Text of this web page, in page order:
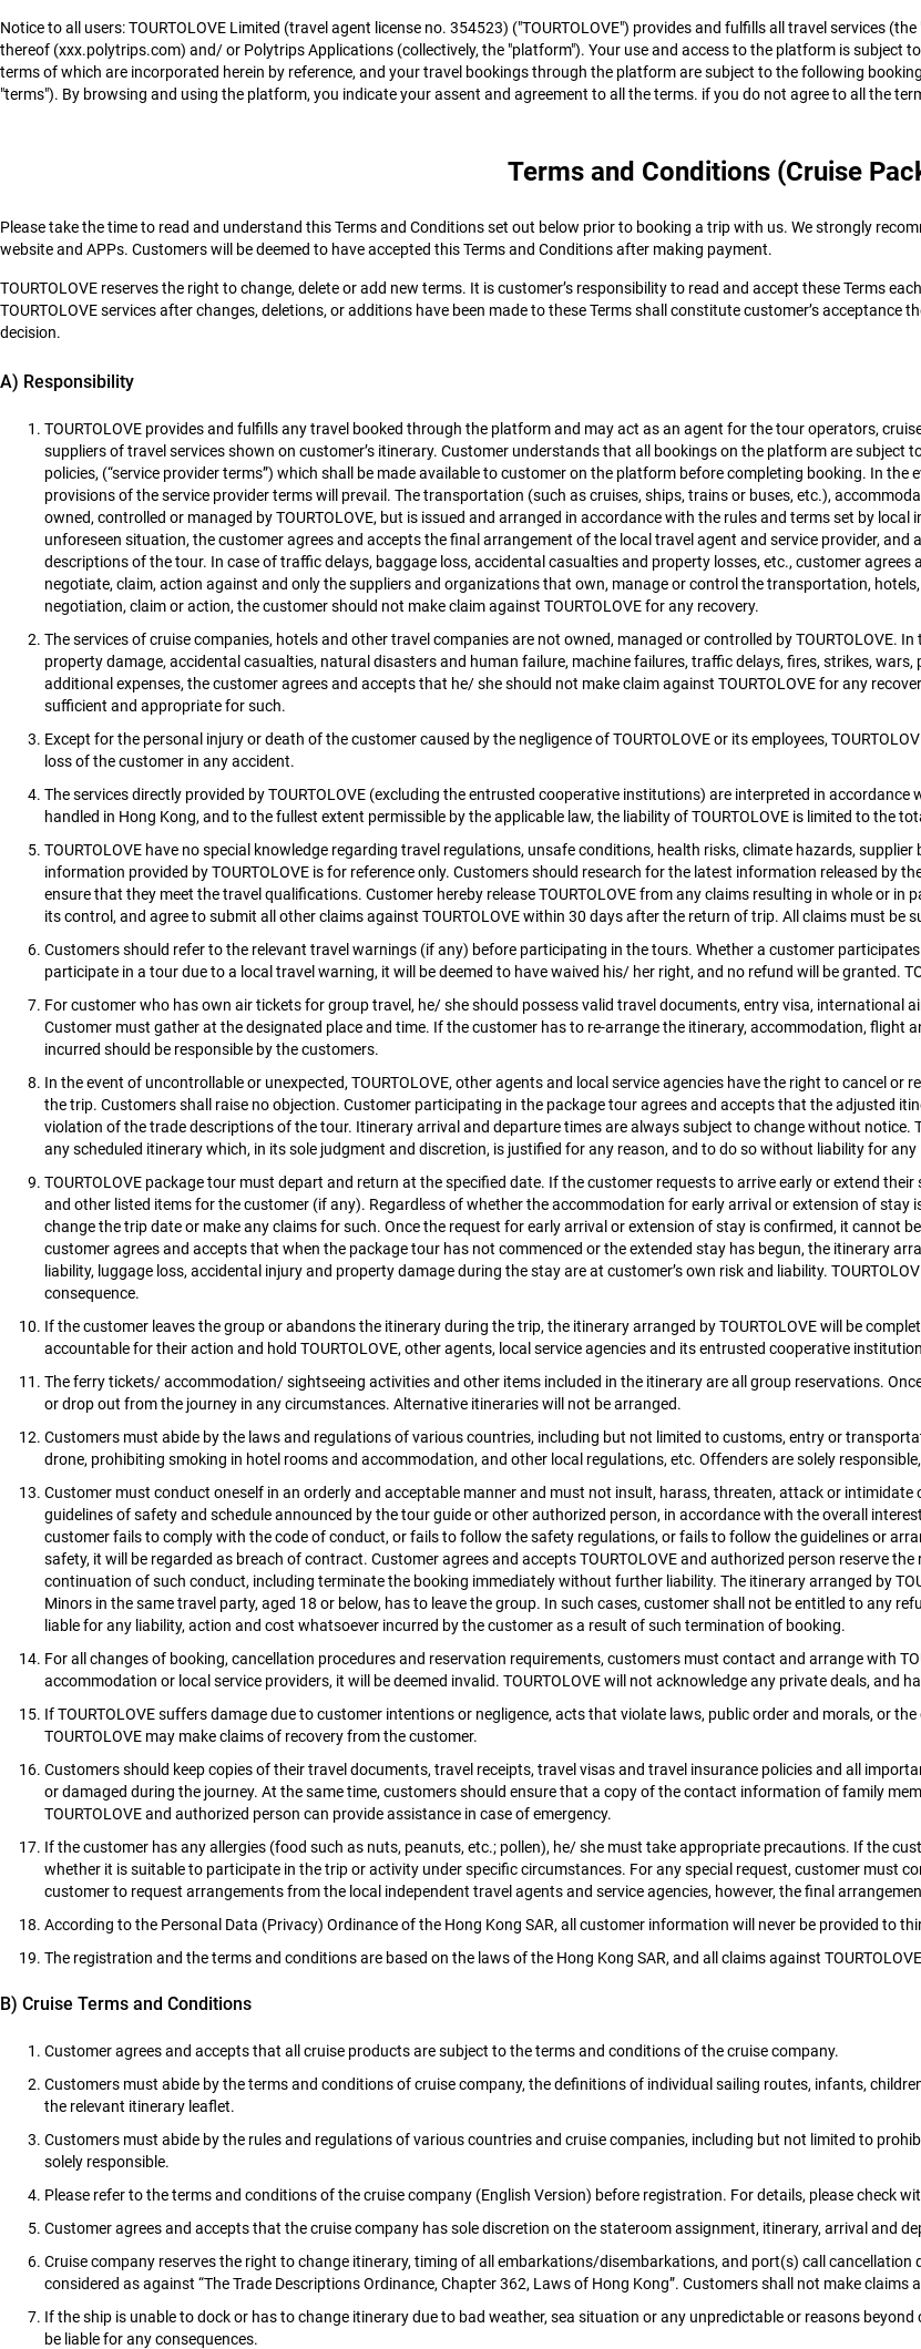
Notice to all users: TOURTOLOVE Limited (travel agent license no. 354523) ("TOURTOLOVE") provides and fulfills all travel services
thereof (xxx.polytrips.com) and/ or Polytrips Applications (collectively, the "platform"). Your use and access to the platform is subject
terms of which are incorporated herein by reference, and your travel bookings through the platform are subject to the following
"terms"). By browsing and using the platform, you indicate your assent and agreement to all the terms. if you do not agree to all the
Terms and Conditions (Cruise
Please take the time to read and understand this Terms and Conditions set out below prior to booking a trip with us. We strongly
website and APPs. Customers will be deemed to have accepted this Terms and Conditions after making payment.
TOURTOLOVE reserves the right to change, delete or add new terms. It is customer’s responsibility to read and accept these Terms
TOURTOLOVE services after changes, deletions, or additions have been made to these Terms shall constitute customer’s acceptance
decision.
A) Responsibility
TOURTOLOVE provides and fulfills any travel booked through the platform and may act as an agent for the tour operators,
suppliers of travel services shown on customer’s itinerary. Customer understands that all bookings on the platform are subject
policies, (“service provider terms”) which shall be made available to customer on the platform before completing booking. In
provisions of the service provider terms will prevail. The transportation (such as cruises, ships, trains or buses, etc.),
owned, controlled or managed by TOURTOLOVE, but is issued and arranged in accordance with the rules and terms set by
unforeseen situation, the customer agrees and accepts the final arrangement of the local travel agent and service provider,
descriptions of the tour. In case of traffic delays, baggage loss, accidental casualties and property losses, etc., customer
negotiate, claim, action against and only the suppliers and organizations that own, manage or control the transportation,
negotiation, claim or action, the customer should not make claim against TOURTOLOVE for any recovery.
The services of cruise companies, hotels and other travel companies are not owned, managed or controlled by TOURTOLOVE.
property damage, accidental casualties, natural disasters and human failure, machine failures, traffic delays, fires, strikes,
additional expenses, the customer agrees and accepts that he/ she should not make claim against TOURTOLOVE for any
sufficient and appropriate for such.
Except for the personal injury or death of the customer caused by the negligence of TOURTOLOVE or its employees,
loss of the customer in any accident.
The services directly provided by TOURTOLOVE (excluding the entrusted cooperative institutions) are interpreted in
handled in Hong Kong, and to the fullest extent permissible by the applicable law, the liability of TOURTOLOVE is limited to the
TOURTOLOVE have no special knowledge regarding travel regulations, unsafe conditions, health risks, climate hazards,
information provided by TOURTOLOVE is for reference only. Customers should research for the latest information released
ensure that they meet the travel qualifications. Customer hereby release TOURTOLOVE from any claims resulting in whole or
its control, and agree to submit all other claims against TOURTOLOVE within 30 days after the return of trip. All claims must
Customers should refer to the relevant travel warnings (if any) before participating in the tours. Whether a customer
participate in a tour due to a local travel warning, it will be deemed to have waived his/ her right, and no refund will be granted.
For customer who has own air tickets for group travel, he/ she should possess valid travel documents, entry visa,
Customer must gather at the designated place and time. If the customer has to re-arrange the itinerary, accommodation, flight
incurred should be responsible by the customers.
In the event of uncontrollable or unexpected, TOURTOLOVE, other agents and local service agencies have the right to cancel
the trip. Customers shall raise no objection. Customer participating in the package tour agrees and accepts that the adjusted
violation of the trade descriptions of the tour. Itinerary arrival and departure times are always subject to change without notice.
any scheduled itinerary which, in its sole judgment and discretion, is justified for any reason, and to do so without liability for
TOURTOLOVE package tour must depart and return at the specified date. If the customer requests to arrive early or extend
and other listed items for the customer (if any). Regardless of whether the accommodation for early arrival or extension of
change the trip date or make any claims for such. Once the request for early arrival or extension of stay is confirmed, it cannot
customer agrees and accepts that when the package tour has not commenced or the extended stay has begun, the itinerary
liability, luggage loss, accidental injury and property damage during the stay are at customer’s own risk and liability.
consequence.
If the customer leaves the group or abandons the itinerary during the trip, the itinerary arranged by TOURTOLOVE will be
accountable for their action and hold TOURTOLOVE, other agents, local service agencies and its entrusted cooperative
The ferry tickets/ accommodation/ sightseeing activities and other items included in the itinerary are all group reservations.
or drop out from the journey in any circumstances. Alternative itineraries will not be arranged.
Customers must abide by the laws and regulations of various countries, including but not limited to customs, entry or
drone, prohibiting smoking in hotel rooms and accommodation, and other local regulations, etc. Offenders are solely
Customer must conduct oneself in an orderly and acceptable manner and must not insult, harass, threaten, attack or
guidelines of safety and schedule announced by the tour guide or other authorized person, in accordance with the overall
customer fails to comply with the code of conduct, or fails to follow the safety regulations, or fails to follow the guidelines or
safety, it will be regarded as breach of contract. Customer agrees and accepts TOURTOLOVE and authorized person reserve
continuation of such conduct, including terminate the booking immediately without further liability. The itinerary arranged by
Minors in the same travel party, aged 18 or below, has to leave the group. In such cases, customer shall not be entitled to any
liable for any liability, action and cost whatsoever incurred by the customer as a result of such termination of booking.
For all changes of booking, cancellation procedures and reservation requirements, customers must contact and arrange with
accommodation or local service providers, it will be deemed invalid. TOURTOLOVE will not acknowledge any private deals,
If TOURTOLOVE suffers damage due to customer intentions or negligence, acts that violate laws, public order and morals, or
TOURTOLOVE may make claims of recovery from the customer.
Customers should keep copies of their travel documents, travel receipts, travel visas and travel insurance policies and all
or damaged during the journey. At the same time, customers should ensure that a copy of the contact information of family
TOURTOLOVE and authorized person can provide assistance in case of emergency.
If the customer has any allergies (food such as nuts, peanuts, etc.; pollen), he/ she must take appropriate precautions. If the
whether it is suitable to participate in the trip or activity under specific circumstances. For any special request, customer must
customer to request arrangements from the local independent travel agents and service agencies, however, the final
According to the Personal Data (Privacy) Ordinance of the Hong Kong SAR, all customer information will never be provided to
The registration and the terms and conditions are based on the laws of the Hong Kong SAR, and all claims against
B) Cruise Terms and Conditions
Customer agrees and accepts that all cruise products are subject to the terms and conditions of the cruise company.
Customers must abide by the terms and conditions of cruise company, the definitions of individual sailing routes, infants,
the relevant itinerary leaflet.
Customers must abide by the rules and regulations of various countries and cruise companies, including but not limited to
solely responsible.
Please refer to the terms and conditions of the cruise company (English Version) before registration. For details, please check
Customer agrees and accepts that the cruise company has sole discretion on the stateroom assignment, itinerary, arrival and
Cruise company reserves the right to change itinerary, timing of all embarkations/disembarkations, and port(s) call
considered as against “The Trade Descriptions Ordinance, Chapter 362, Laws of Hong Kong”. Customers shall not make
If the ship is unable to dock or has to change itinerary due to bad weather, sea situation or any unpredictable or reasons
be liable for any consequences.